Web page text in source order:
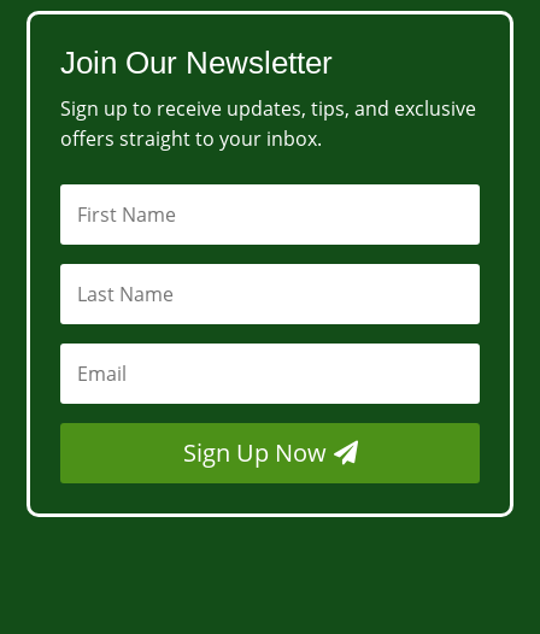
Join Our Newsletter
Sign up to receive updates, tips, and exclusive
offers straight to your inbox.
Sign Up Now